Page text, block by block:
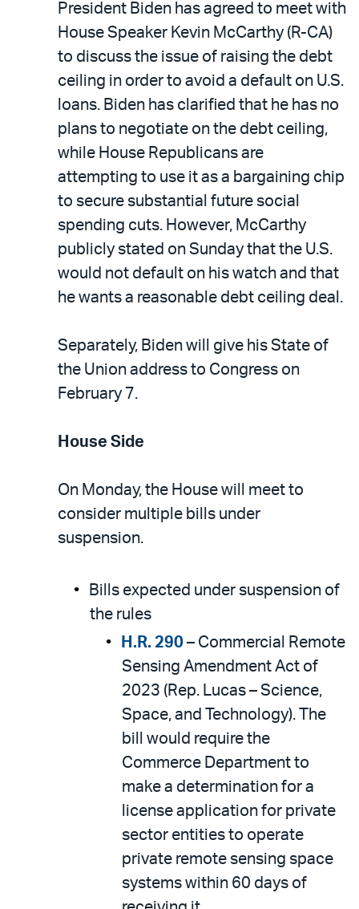
President Biden has agreed to meet with
House Speaker Kevin McCarthy (R-CA)
to discuss the issue of raising the debt
ceiling in order to avoid a default on U.S.
loans. Biden has clarified that he has no
plans to negotiate on the debt ceiling,
while House Republicans are
attempting to use it as a bargaining chip
to secure substantial future social
spending cuts. However, McCarthy
publicly stated on Sunday that the U.S.
would not default on his watch and that
he wants a reasonable debt ceiling deal.
Separately, Biden will give his State of
the Union address to Congress on
February 7.
House Side
On Monday, the House will meet to
consider multiple bills under
suspension.
Bills expected under suspension of
the rules
H.R. 290 – Commercial Remote
Sensing Amendment Act of
2023 (Rep. Lucas – Science,
Space, and Technology). The
bill would require the
Commerce Department to
make a determination for a
license application for private
sector entities to operate
private remote sensing space
systems within 60 days of